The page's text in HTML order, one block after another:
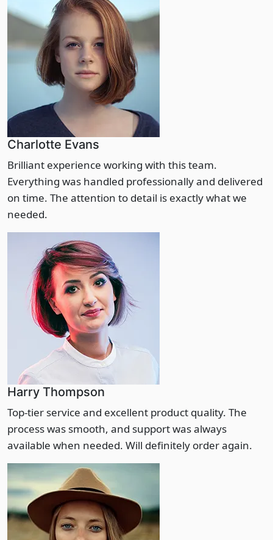
Charlotte Evans
Brilliant experience working with this team.
Everything was handled professionally and delivered
on time. The attention to detail is exactly what we
needed.
Harry Thompson
Top-tier service and excellent product quality. The
process was smooth, and support was always
available when needed. Will definitely order again.